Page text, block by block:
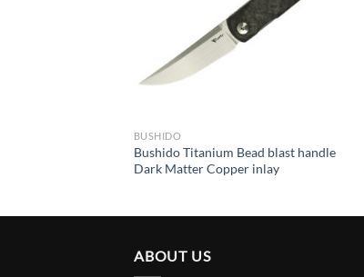
BUSHIDO
Bushido Titanium Bead blast handle
Dark Matter Copper inlay
ABOUT US